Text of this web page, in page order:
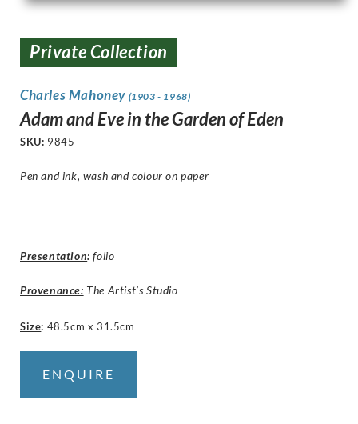
Private Collection
Charles Mahoney (1903 - 1968)
Adam and Eve in the Garden of Eden
SKU: 9845
Pen and ink, wash and colour on paper
Presentation: folio
Provenance: The Artist’s Studio
Size: 48.5cm x 31.5cm
ENQUIRE